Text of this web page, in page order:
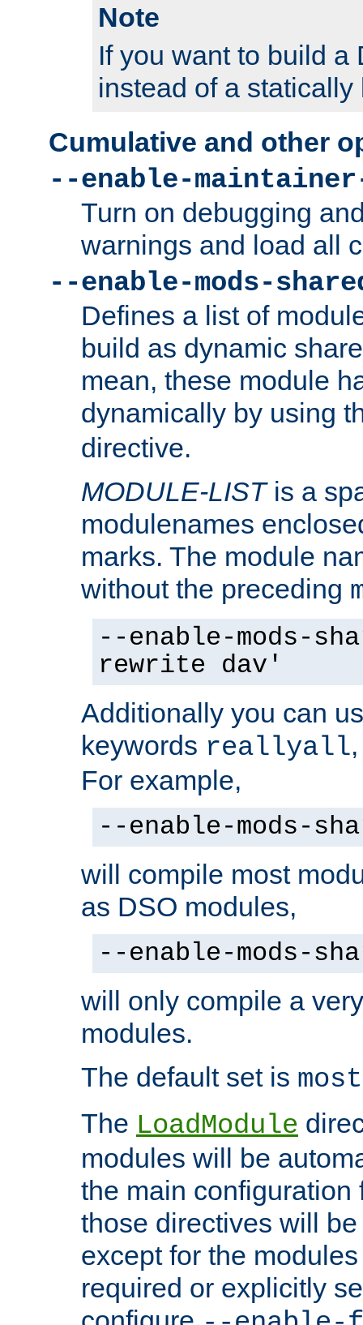
Note
If you want to build a
instead of a
Cumulative and other
--enable-maintainer-
Turn on debugging
warnings and load all
--enable-mods-
Defines a list of
build as dynamic
mean, these module
dynamically by using
directive.
MODULE-LISTis a
modulenames
marks. The module
without the preceding
--enable-mods-
rewrite dav'
Additionally you can
keywords reallyall
For example,
--enable-mods-
will compile most
as DSO modules,
--enable-mods-
will only compile a
modules.
The default set is most
The LoadModule
modules will be
the main configuration
those directives will
except for the
required or explicitly